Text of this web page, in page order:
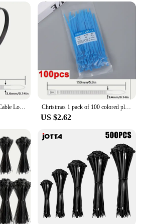
Christmas 1 pack of 100 colored plastic detachable zip ties, daily packing zip tie lock rings, reusable adjustable zip ties
US $2.62